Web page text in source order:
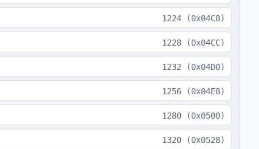
1224 (0x04C8)
1228 (0x04CC)
1232 (0x04D0)
1256 (0x04E8)
1280 (0x0500)
1320 (0x0528)